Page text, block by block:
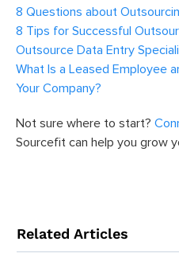
8 Questions about
8 Tips for Successful
Outsource Data Entry
What Is a Leased Employee
Your Company?
Not sure where to start?
Sourcefit can help you grow
Related Articles